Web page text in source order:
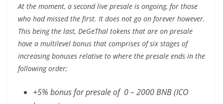
At the moment, a second live presale is ongoing, for those
who had missed the first. It does not go on forever however.
This being the last, DeGeThal tokens that are on presale
have a multilevel bonus that comprises of six stages of
increasing bonuses relative to where the presale ends in the
following order;
+5% bonus for presale of 0 – 2000 BNB (ICO